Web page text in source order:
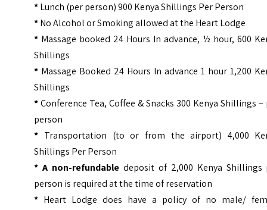
*Lunch (per person) 900 Kenya Shillings Per Person
*No Alcohol or Smoking allowed at the Heart Lodge
* Massage booked 24 Hours In advance, ½ hour, 600
Shillings
* Massage Booked 24 Hours In advance 1 hour 1,200
Shillings
*Conference Tea, Coffee & Snacks 300 Kenya Shillings –
person
* Transportation (to or from the airport) 4,000
Shillings Per Person
* A non-refundable deposit of 2,000 Kenya Shillings
person is required at the time of reservation
* Heart Lodge does have a policy of no male/